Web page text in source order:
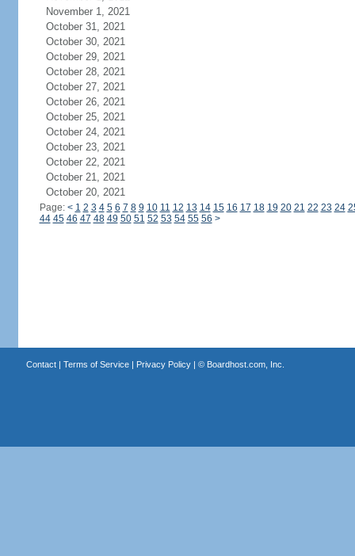
November 1, 2021
October 31, 2021
October 30, 2021
October 29, 2021
October 28, 2021
October 27, 2021
October 26, 2021
October 25, 2021
October 24, 2021
October 23, 2021
October 22, 2021
October 21, 2021
October 20, 2021
Page: < 1 2 3 4 5 6 7 8 9 10 11 12 13 14 15 16 17 18 19 20 21 22 23 24
44 45 46 47 48 49 50 51 52 53 54 55 56 >
Contact| Terms of Service| Privacy Policy| © Boardhost.com, Inc.